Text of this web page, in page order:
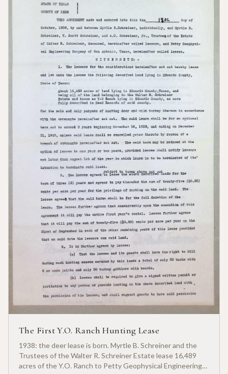
The First Y.O. Ranch Hunting Lease
1938: the deer lease is born. Myrtle B. Schreiner and the
Trustees of the Walter R. Schreiner Estate lease 16,489
acres of the Y.O. Ranch to Petty Geophysical Engineering